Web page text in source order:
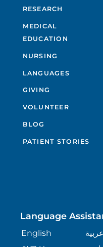
RESEARCH
MEDICAL
EDUCATION
NURSING
LANGUAGES
GIVING
VOLUNTEER
BLOG
PATIENT STORIES
Language
English عربية